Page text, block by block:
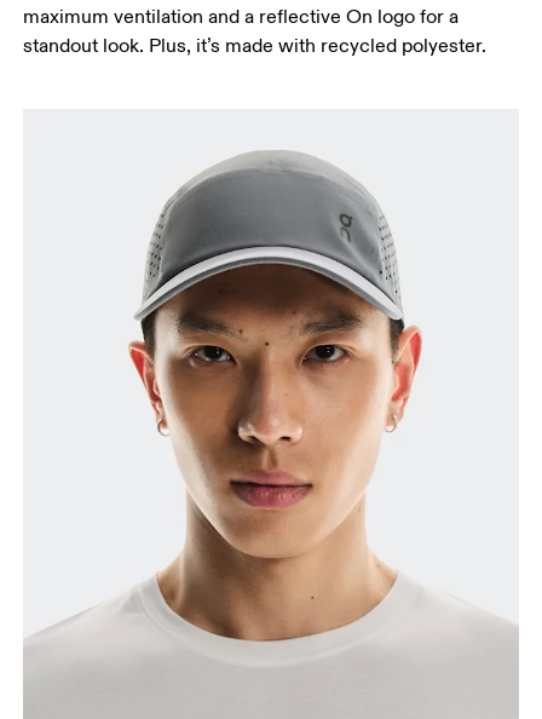
maximum ventilation and a reflective On logo for a
standout look. Plus, it’s made with recycled polyester.